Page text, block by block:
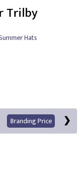
Trilby
Hats
Branding Price